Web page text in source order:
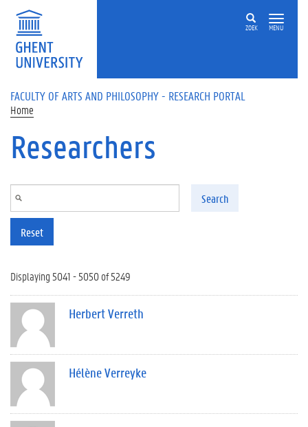
Skip to main content
ZOEK MENU
FACULTY OF ARTS AND PHILOSOPHY - RESEARCH PORTAL
Home
Researchers
Search
Reset
Displaying 5041 - 5050 of 5249
Herbert Verreth
Hélène Verreyke